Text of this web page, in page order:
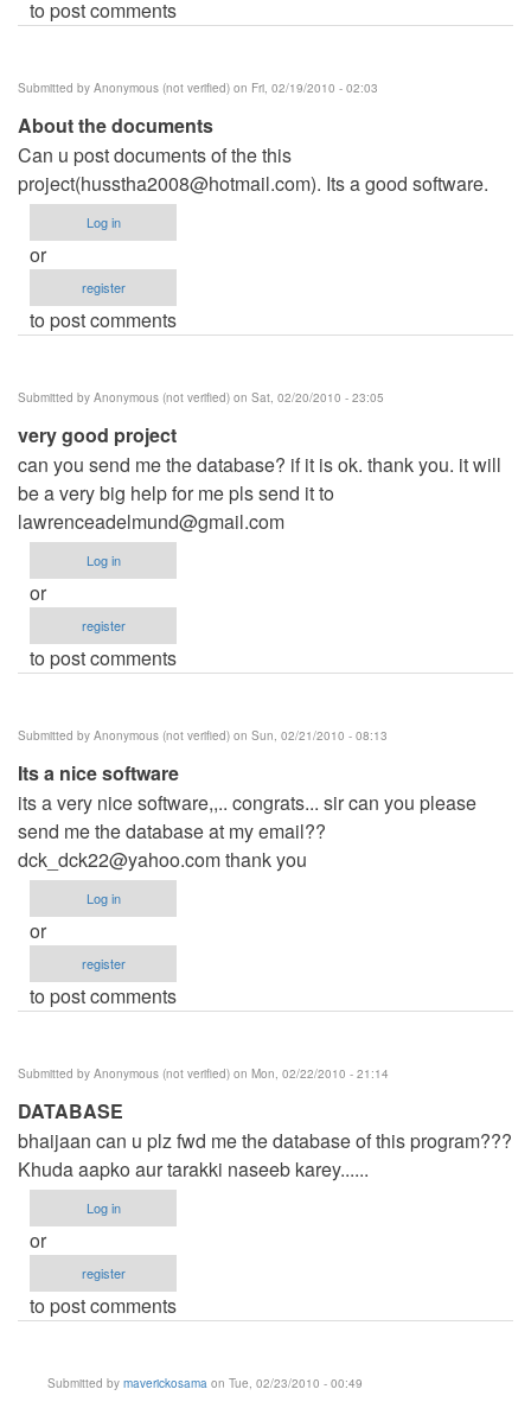
to post comments
Submitted by Anonymous (not verified) on Fri, 02/19/2010 - 02:03
About the documents
Can u post documents of the this
project(husstha2008@hotmail.com). Its a good software.
Log in
or
register
to post comments
Submitted by Anonymous (not verified) on Sat, 02/20/2010 - 23:05
very good project
can you send me the database? if it is ok. thank you. it will
be a very big help for me pls send it to
lawrenceadelmund@gmail.com
Log in
or
register
to post comments
Submitted by Anonymous (not verified) on Sun, 02/21/2010 - 08:13
Its a nice software
its a very nice software,,.. congrats... sir can you please
send me the database at my email??
dck_dck22@yahoo.comthank you
Log in
or
register
to post comments
Submitted by Anonymous (not verified) on Mon, 02/22/2010 - 21:14
DATABASE
bhaijaan can u plz fwd me the database of this program???
Khuda aapko aur tarakki naseeb karey......
Log in
or
register
to post comments
Submitted by maverickosama on Tue, 02/23/2010 - 00:49